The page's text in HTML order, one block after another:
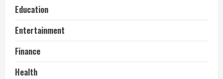
Education
Entertainment
Finance
Health